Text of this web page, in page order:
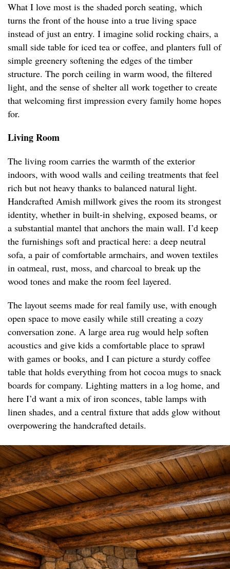
What I love most is the shaded porch seating, which
turns the front of the house into a true living space
instead of just an entry. I imagine solid rocking chairs, a
small side table for iced tea or coffee, and planters full of
simple greenery softening the edges of the timber
structure. The porch ceiling in warm wood, the filtered
light, and the sense of shelter all work together to create
that welcoming first impression every family home hopes
for.
Living Room
The living room carries the warmth of the exterior
indoors, with wood walls and ceiling treatments that feel
rich but not heavy thanks to balanced natural light.
Handcrafted Amish millwork gives the room its strongest
identity, whether in built-in shelving, exposed beams, or
a substantial mantel that anchors the main wall. I’d keep
the furnishings soft and practical here: a deep neutral
sofa, a pair of comfortable armchairs, and woven textiles
in oatmeal, rust, moss, and charcoal to break up the
wood tones and make the room feel layered.
The layout seems made for real family use, with enough
open space to move easily while still creating a cozy
conversation zone. A large area rug would help soften
acoustics and give kids a comfortable place to sprawl
with games or books, and I can picture a sturdy coffee
table that holds everything from hot cocoa mugs to snack
boards for company. Lighting matters in a log home, and
here I’d want a mix of iron sconces, table lamps with
linen shades, and a central fixture that adds glow without
overpowering the handcrafted details.